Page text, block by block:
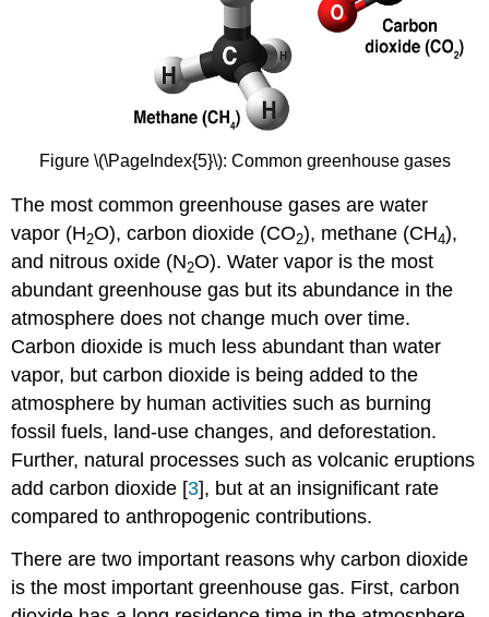
Figure \(\PageIndex{5}\): Common greenhouse gases
The most common greenhouse gases are water
vapor (H2O), carbon dioxide (CO2), methane (CH4),
and nitrous oxide (N2O). Water vapor is the most
abundant greenhouse gas but its abundance in the
atmosphere does not change much over time.
Carbon dioxide is much less abundant than water
vapor, but carbon dioxide is being added to the
atmosphere by human activities such as burning
fossil fuels, land-use changes, and deforestation.
Further, natural processes such as volcanic eruptions
add carbon dioxide [3], but at an insignificant rate
compared to anthropogenic contributions.
There are two important reasons why carbon dioxide
is the most important greenhouse gas. First, carbon